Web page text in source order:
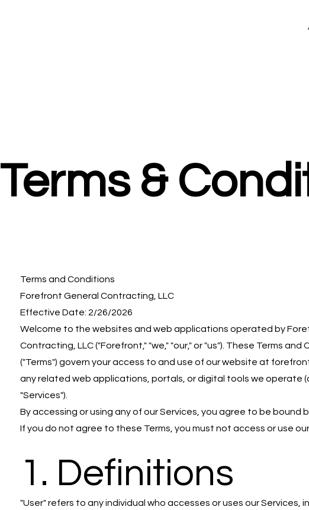
Terms &
Terms and Conditions
Forefront General Contracting, LLC
Effective Date: 2/26/2026
Welcome to the websites and web applications operated by
Contracting, LLC ("Forefront," "we," "our," or "us"). These Terms and
("Terms") govern your access to and use of our website at
any related web applications, portals, or digital tools we operate
"Services").
By accessing or using any of our Services, you agree to be bound
If you do not agree to these Terms, you must not access or use our
1. Definitions
"User" refers to any individual who accesses or uses our Services,